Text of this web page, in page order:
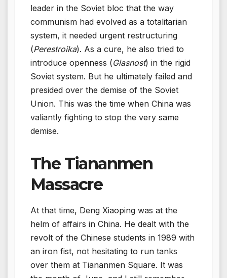
leader in the Soviet bloc that the way
communism had evolved as a totalitarian
system, it needed urgent restructuring
(Perestroika). As a cure, he also tried to
introduce openness (Glasnost) in the rigid
Soviet system. But he ultimately failed and
presided over the demise of the Soviet
Union. This was the time when China was
valiantly fighting to stop the very same
demise.
The Tiananmen
Massacre
At that time, Deng Xiaoping was at the
helm of affairs in China. He dealt with the
revolt of the Chinese students in 1989 with
an iron fist, not hesitating to run tanks
over them at Tiananmen Square. It was